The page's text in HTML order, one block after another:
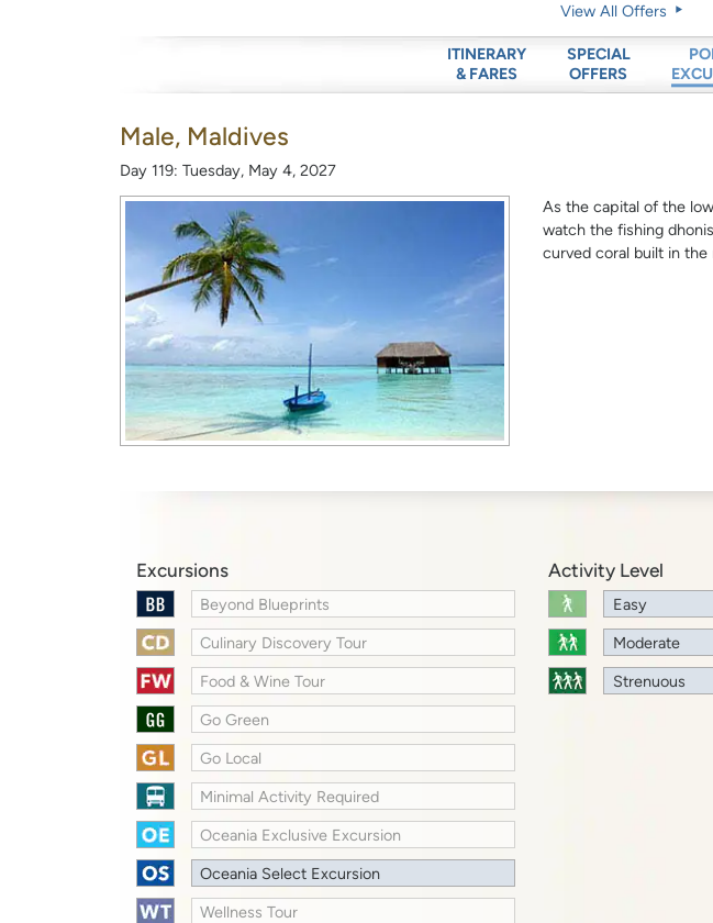
View All Offers
ITINERARY
& FARES
SPECIAL
OFFERS
Male, Maldives
Day 119: Tuesday, May 4, 2027
As the capital of the
watch the fishing
curved coral built in the
Excursions
Beyond Blueprints
Culinary Discovery Tour
Food & Wine Tour
Go Green
Go Local
Minimal Activity Required
Oceania Exclusive Excursion
Oceania Select Excursion
Wellness Tour
Activity Level
Easy
Moderate
Strenuous